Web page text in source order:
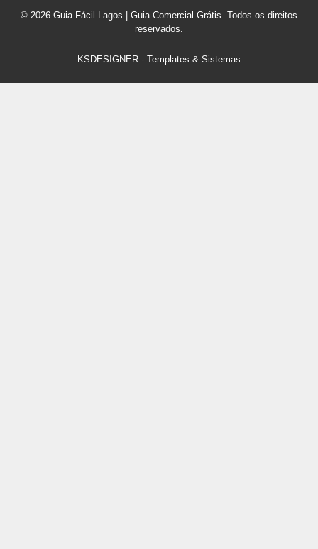
© 2026 Guia Fácil Lagos | Guia Comercial Grátis. Todos os direitos
reservados.
KSDESIGNER - Templates & Sistemas